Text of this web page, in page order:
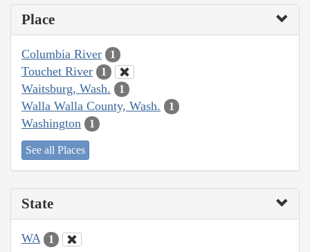
Place
Columbia River 1
Touchet River 1
Waitsburg, Wash. 1
Walla Walla County, Wash. 1
Washington 1
See all Places
State
WA 1